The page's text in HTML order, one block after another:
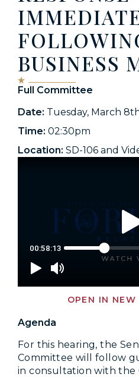
BUSINESS
Full Committee
Date: Tuesday, March
Time: 02:30pm
Location: SD-106 and
OPEN IN
Agenda
For this hearing, the
Committee will follow
in consultation with the